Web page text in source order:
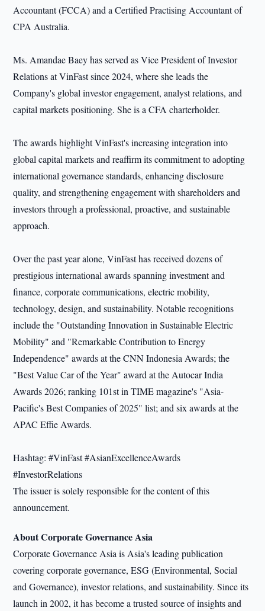
Accountant (FCCA) and a Certified Practising Accountant of
CPA Australia.
Ms. Amandae Baey has served as Vice President of Investor
Relations at VinFast since 2024, where she leads the
Company's global investor engagement, analyst relations, and
capital markets positioning. She is a CFA charterholder.
The awards highlight VinFast's increasing integration into
global capital markets and reaffirm its commitment to adopting
international governance standards, enhancing disclosure
quality, and strengthening engagement with shareholders and
investors through a professional, proactive, and sustainable
approach.
Over the past year alone, VinFast has received dozens of
prestigious international awards spanning investment and
finance, corporate communications, electric mobility,
technology, design, and sustainability. Notable recognitions
include the "Outstanding Innovation in Sustainable Electric
Mobility" and "Remarkable Contribution to Energy
Independence" awards at the CNN Indonesia Awards; the
"Best Value Car of the Year" award at the Autocar India
Awards 2026; ranking 101st in TIME magazine's "Asia-
Pacific's Best Companies of 2025" list; and six awards at the
APAC Effie Awards.
Hashtag: #VinFast #AsianExcellenceAwards
#InvestorRelations
The issuer is solely responsible for the content of this
announcement.
About Corporate Governance Asia
Corporate Governance Asia is Asia's leading publication
covering corporate governance, ESG (Environmental, Social
and Governance), investor relations, and sustainability. Since its
launch in 2002, it has become a trusted source of insights and